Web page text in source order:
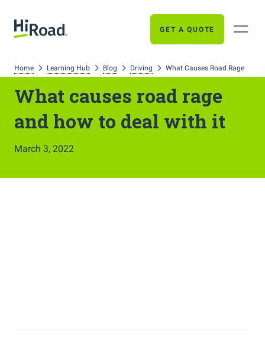
GET A QUOTE
Home Learning Hub Blog Driving What Causes Road Rage
What causes road rage
and how to deal with it
March 3, 2022